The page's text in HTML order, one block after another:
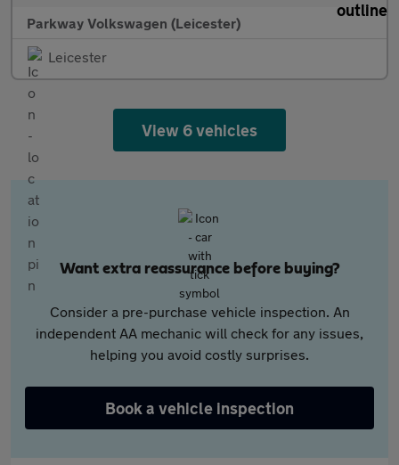
Parkway Volkswagen (Leicester)
Leicester
View 6 vehicles
Want extra reassurance before buying?
Consider a pre-purchase vehicle inspection. An
independent AA mechanic will check for any issues,
helping you avoid costly surprises.
Book a vehicle inspection